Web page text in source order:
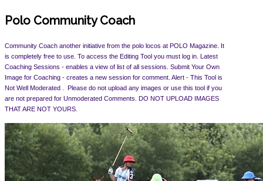
Polo Community Coach
Community Coach another initiative from the polo locos at POLO Magazine. It
is completely free to use. To access the Editing Tool you must log in. Latest
Coaching Sessions - enables a view of list of all sessions. Submit Your Own
Image for Coaching - creates a new session for comment. Alert - This Tool is
Not Well Moderated . Please do not upload any images or use this tool if you
are not prepared for Unmoderated Comments. DO NOT UPLOAD IMAGES
THAT ARE NOT YOURS.